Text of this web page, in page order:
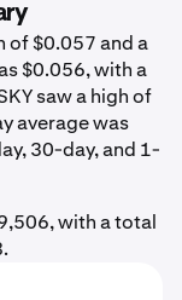
of $0.057 and a
$0.056, with a
saw a high of
average was
30-day, and 1-
with a total